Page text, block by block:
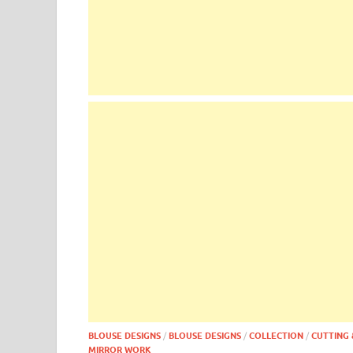
BLOUSE DESIGNS / BLOUSE DESIGNS / COLLECTION / CUTTING
MIRROR WORK